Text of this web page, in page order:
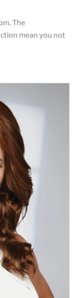
The
mean you not